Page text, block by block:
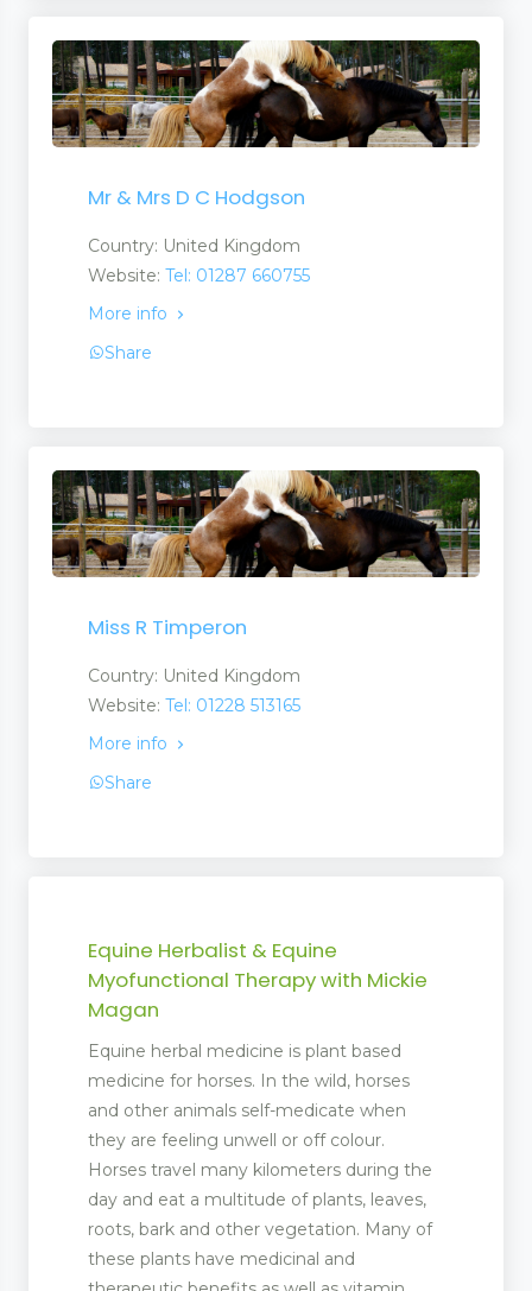
Mr & Mrs D C Hodgson
Country: United Kingdom
Website: Tel: 01287 660755
More info
Share
Miss R Timperon
Country: United Kingdom
Website: Tel: 01228 513165
More info
Share
Equine Herbalist & Equine
Myofunctional Therapy with Mickie
Magan
Equine herbal medicine is plant based
medicine for horses. In the wild, horses
and other animals self-medicate when
they are feeling unwell or off colour.
Horses travel many kilometers during the
day and eat a multitude of plants, leaves,
roots, bark and other vegetation. Many of
these plants have medicinal and